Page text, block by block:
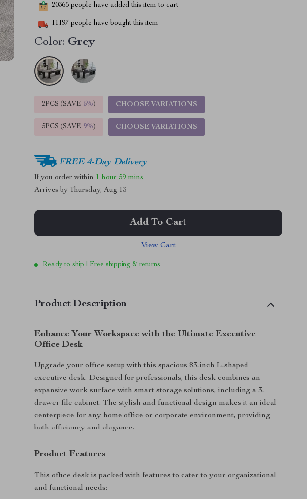
20365 people have added this item to cart
11197 people have bought this item
Color: Grey
2PCS (SAVE 5%) CHOOSE VARIATIONS
5PCS (SAVE 9%) CHOOSE VARIATIONS
FREE 4-Day Delivery
If you order within 1 hour 59 mins
Arrives byThursday, Aug 13
Add To Cart
View Cart
Ready to ship | Free shipping & returns
Product Description
Enhance Your Workspace with the Ultimate Executive
Office Desk
Upgrade your office setup with this spacious 83-inch L-shaped
executive desk. Designed for professionals, this desk combines an
expansive work surface with smart storage solutions, including a 3-
drawer file cabinet. The stylish and functional design makes it an ideal
centerpiece for any home office or corporate environment, providing
both efficiency and elegance.
Product Features
This office desk is packed with features to cater to your organizational
and functional needs: